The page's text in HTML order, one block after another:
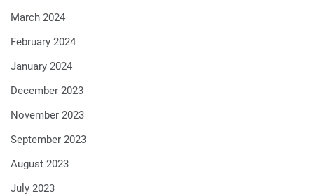
March 2024
February 2024
January 2024
December 2023
November 2023
September 2023
August 2023
July 2023